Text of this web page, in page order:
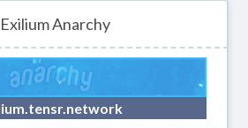
Exilium Anarchy